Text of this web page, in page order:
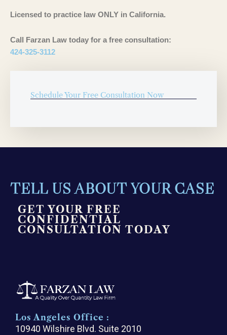
Licensed to practice law ONLY in California.
Call Farzan Law today for a free consultation:
424-325-3112
Schedule Your Free Consultation Now
TELL US ABOUT YOUR CASE
GET YOUR FREE
CONFIDENTIAL
CONSULTATION TODAY
Los Angeles Office :
10940 Wilshire Blvd. Suite 2010